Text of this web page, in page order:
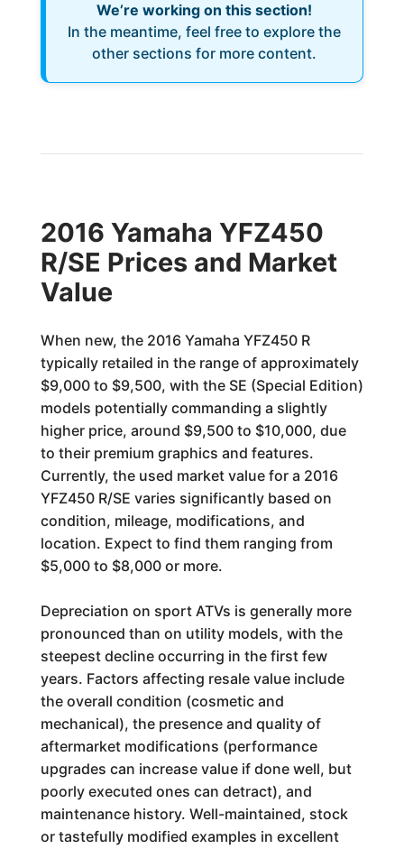
We’re working on this section!
In the meantime, feel free to explore the
other sections for more content.
2016 Yamaha YFZ450
R/SE Prices and Market
Value
When new, the 2016 Yamaha YFZ450 R
typically retailed in the range of approximately
$9,000 to $9,500, with the SE (Special Edition)
models potentially commanding a slightly
higher price, around $9,500 to $10,000, due
to their premium graphics and features.
Currently, the used market value for a 2016
YFZ450 R/SE varies significantly based on
condition, mileage, modifications, and
location. Expect to find them ranging from
$5,000 to $8,000 or more.
Depreciation on sport ATVs is generally more
pronounced than on utility models, with the
steepest decline occurring in the first few
years. Factors affecting resale value include
the overall condition (cosmetic and
mechanical), the presence and quality of
aftermarket modifications (performance
upgrades can increase value if done well, but
poorly executed ones can detract), and
maintenance history. Well-maintained, stock
or tastefully modified examples in excellent